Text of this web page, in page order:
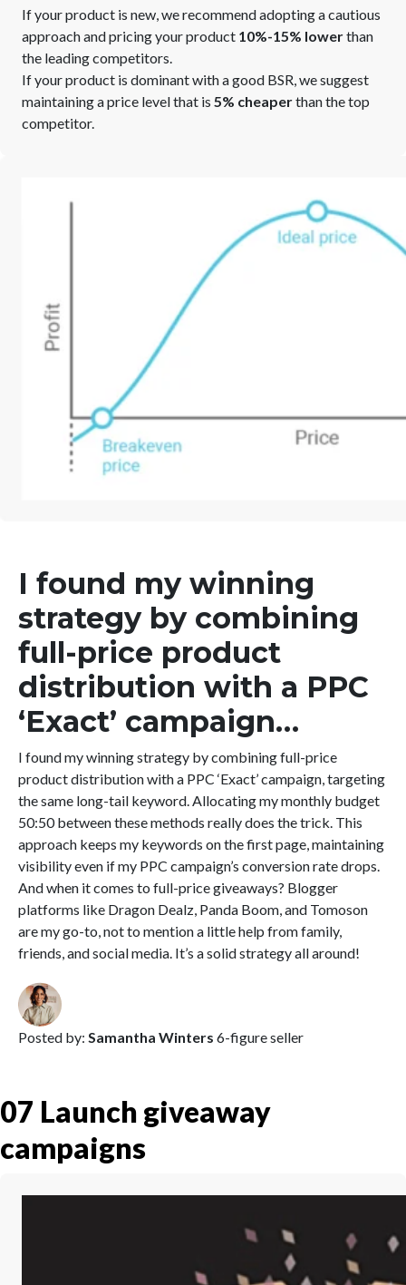
If your product is new, we recommend adopting a cautious
approach and pricing your product 10%-15% lowerthan
the leading competitors.
If your product is dominant with a good BSR, we suggest
maintaining a price level that is 5% cheaperthan the top
competitor.
I found my winning
strategy by combining
full-price product
distribution with a PPC
‘Exact’ campaign…
I found my winning strategy by combining full-price
product distribution with a PPC ‘Exact’ campaign, targeting
the same long-tail keyword. Allocating my monthly budget
50:50 between these methods really does the trick. This
approach keeps my keywords on the first page, maintaining
visibility even if my PPC campaign’s conversion rate drops.
And when it comes to full-price giveaways? Blogger
platforms like Dragon Dealz, Panda Boom, and Tomoson
are my go-to, not to mention a little help from family,
friends, and social media. It’s a solid strategy all around!
Posted by: Samantha Winters 6-figure seller
07 Launch giveaway
campaigns